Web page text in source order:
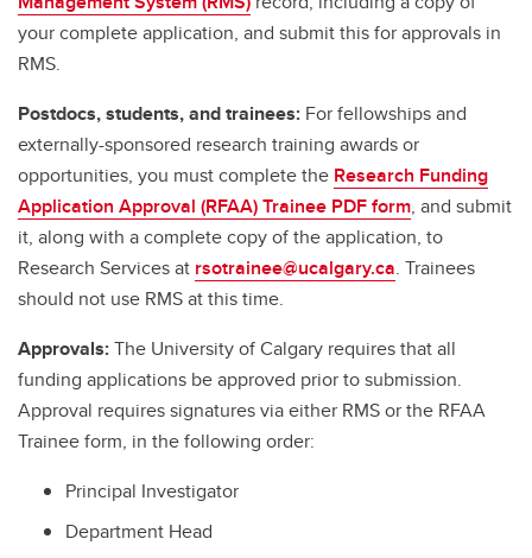
your complete application, and submit this for approvals in
RMS.
Postdocs, students, and trainees: For fellowships and
externally-sponsored research training awards or
opportunities, you must complete the Research Funding
Application Approval (RFAA) Trainee PDF form, and submit
it, along with a complete copy of the application, to
Research Services at rsotrainee@ucalgary.ca. Trainees
should not use RMS at this time.
Approvals:The University of Calgary requires that all
funding applications be approved prior to submission.
Approval requires signatures via either RMS or the RFAA
Trainee form, in the following order:
Principal Investigator
Department Head